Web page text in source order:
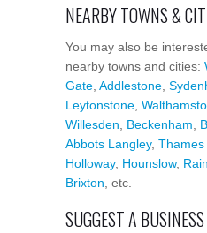
NEARBY TOWNS &
You may also be
nearby towns and cities:
Gate Addlestone
Leytonstone
Willesden
Beckenham
Abbots Langley, Thames
Holloway, Hounslow,
Brixton , etc.
SUGGEST A BUSINESS